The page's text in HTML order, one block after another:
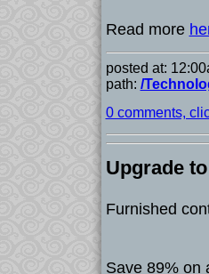
Read more
posted at:
path: /
0 comments,
Upgrade
Furnished
Save 89% on